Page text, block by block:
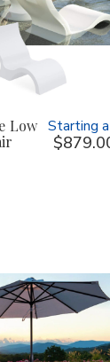
Low Starting